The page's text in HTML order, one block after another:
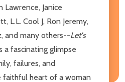
Lawrence, Janice
L.L. Cool J, Ron Jeremy,
and many others--Let's
fascinating glimpse
failures, and
faithful heart of a woman